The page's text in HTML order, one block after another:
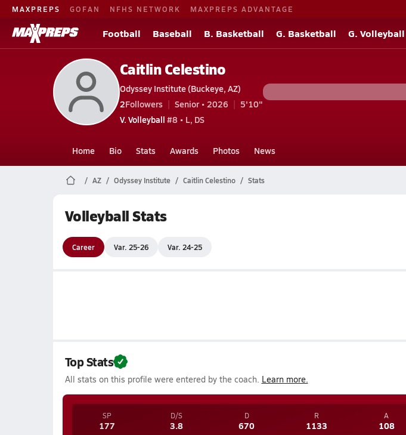
MAXPREPS GOFAN NFHS NETWORK MAXPREPS ADVANTAGE
Football Baseball B. Basketball G. Basketball G. Volleyball
Caitlin Celestino
Odyssey Institute (Buckeye, AZ)
2Followers Senior • 2026
5'10"
V. Volleyball #8 • L, DS
Home Bio Stats Awards Photos News
AZ Odyssey Institute Caitlin Celestino Stats
Volleyball Stats
Career Var. 25-26 Var. 24-25
Top Stats
All stats on this profile were entered by the coach. Learn more.
SP
177
D/S
3.8
D
670
R
1133
A
108